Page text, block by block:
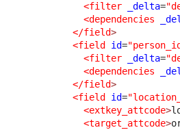
<filter
_delta=
<dependencies
</field>
<field
id=
<filter
_delta=
<dependencies
</field>
<field
id=
<extkey_attcode>
<target_attcode>